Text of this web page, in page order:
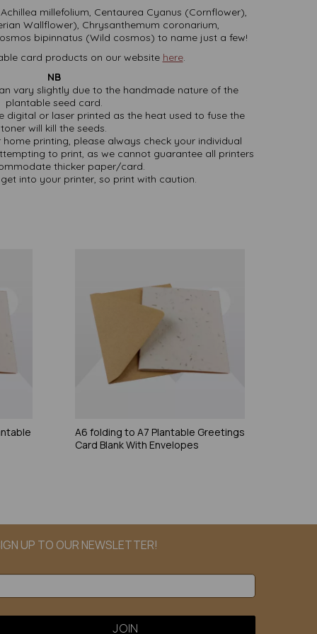
millefolium, Centaurea Cyanus (Cornflower),
Wallflower), Chrysanthemum coronarium,
bipinnatus (Wild cosmos) to name just a few!
card products on our website here.
NB
vary slightly due to the handmade nature of the
plantable seed card.
digital or laser printed as the heat used to fuse the
toner will kill the seeds.
printing, please always check your individual
to print, as we cannot guarantee all printers
thicker paper/card.
into your printer, so print with caution.
A6 folding to A7 Plantable Greetings
Card Blank With Envelopes
UP TO OUR NEWSLETTER!